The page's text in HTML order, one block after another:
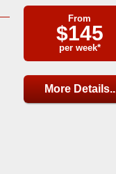
From
$145
per week*
More Details..